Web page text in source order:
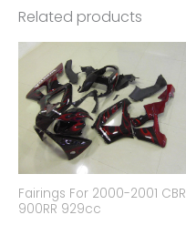
Related products
Fairings For 2000-2001 CBR
900RR 929cc